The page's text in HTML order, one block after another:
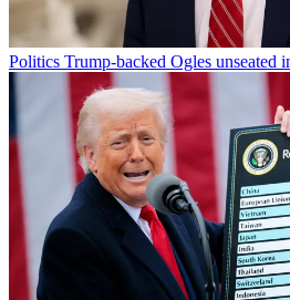
Politics Trump-backed Ogles unseated